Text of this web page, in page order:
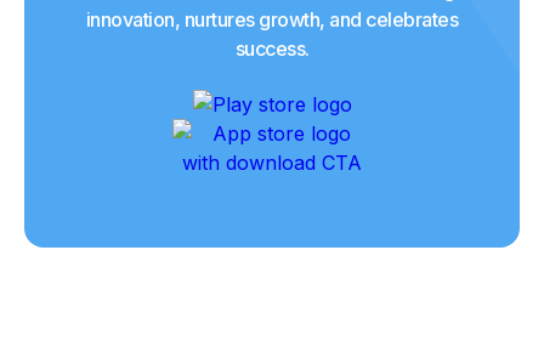
innovation, nurtures growth, and celebrates
success.